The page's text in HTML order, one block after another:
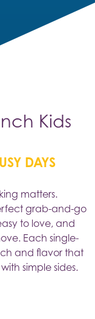
Kids
DAYS
matters.
grab-and-go
to love, and
Each single-
and flavor that
simple sides.